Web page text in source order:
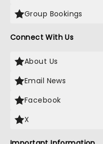
Group Bookings
Connect With Us
About Us
Email News
Facebook
X